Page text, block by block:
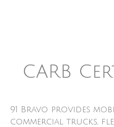
CARB
91 Bravo provides
commercial trucks,